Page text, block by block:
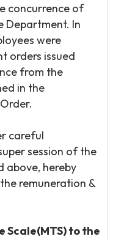
concurrence of
Department. In
were
orders issued
from the
in the
careful
session of the
above, hereby
remuneration &
Scale(MTS) to the